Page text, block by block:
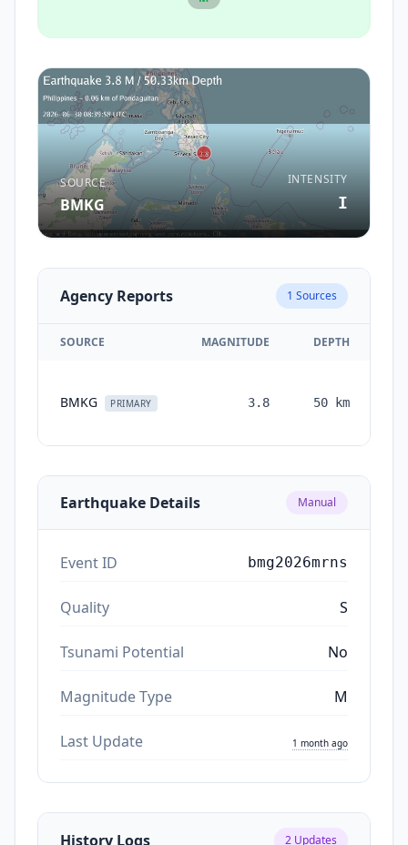
SOURCE
BMKG
INTENSITY
I
Agency Reports 1 Sources
SOURCE MAGNITUDE DEPTH
BMKG PRIMARY 3.8 50 km
Earthquake Details Manual
Event ID bmg2026mrns
Quality S
Tsunami Potential No
Magnitude Type M
Last Update 1 month ago
History Logs 2 Updates